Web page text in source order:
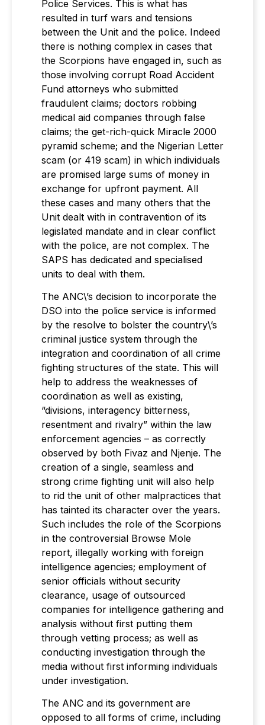
Police Services. This is what has
resulted in turf wars and tensions
between the Unit and the police. Indeed
there is nothing complex in cases that
the Scorpions have engaged in, such as
those involving corrupt Road Accident
Fund attorneys who submitted
fraudulent claims; doctors robbing
medical aid companies through false
claims; the get-rich-quick Miracle 2000
pyramid scheme; and the Nigerian Letter
scam (or 419 scam) in which individuals
are promised large sums of money in
exchange for upfront payment. All
these cases and many others that the
Unit dealt with in contravention of its
legislated mandate and in clear conflict
with the police, are not complex. The
SAPS has dedicated and specialised
units to deal with them.
The ANC\’s decision to incorporate the
DSO into the police service is informed
by the resolve to bolster the country\’s
criminal justice system through the
integration and coordination of all crime
fighting structures of the state. This will
help to address the weaknesses of
coordination as well as existing,
“divisions, interagency bitterness,
resentment and rivalry” within the law
enforcement agencies – as correctly
observed by both Fivaz and Njenje. The
creation of a single, seamless and
strong crime fighting unit will also help
to rid the unit of other malpractices that
has tainted its character over the years.
Such includes the role of the Scorpions
in the controversial Browse Mole
report, illegally working with foreign
intelligence agencies; employment of
senior officials without security
clearance, usage of outsourced
companies for intelligence gathering and
analysis without first putting them
through vetting process; as well as
conducting investigation through the
media without first informing individuals
under investigation.
The ANC and its government are
opposed to all forms of crime, including